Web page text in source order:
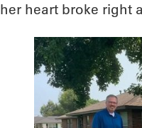
her heart broke right